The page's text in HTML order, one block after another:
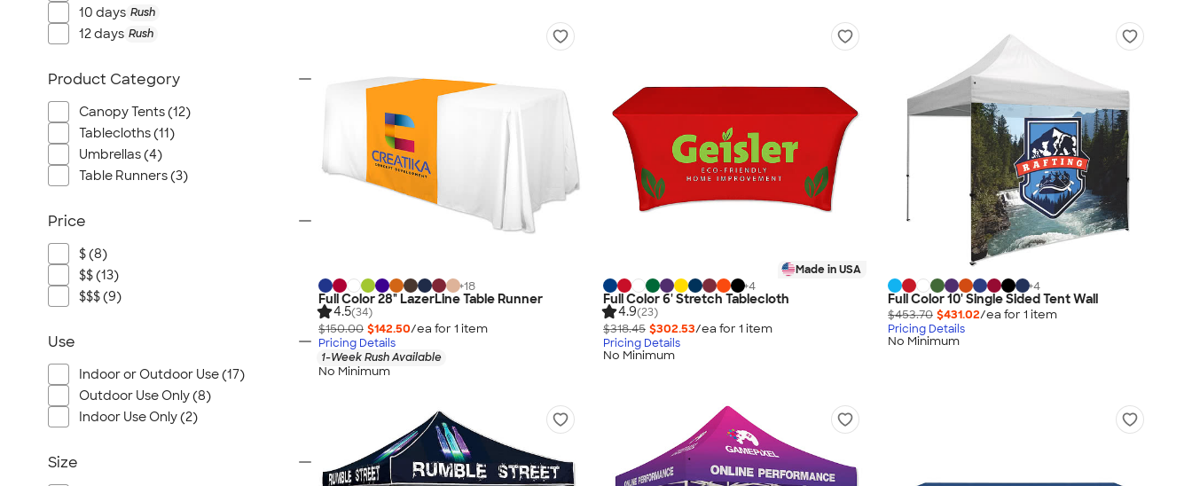
+18
Full Color 28" LazerLine Table Runner
4.5(34)
$150.00 $142.50/ea for 1 item
Pricing Details
1-Week Rush Available
No Minimum
Made in USA
+4
Full Color 6' Stretch Tablecloth
4.9(23)
$318.45 $302.53/ea for 1 item
Pricing Details
No Minimum
+4
Full Color 10' Single Sided Tent Wall
$453.70 $431.02/ea for 1 item
Pricing Details
No Minimum
10 days Rush
12 days Rush
Product Category
Canopy Tents (12)
Tablecloths (11)
Umbrellas (4)
Table Runners (3)
Price
$ (8)
$$ (13)
$$$ (9)
Use
Indoor or Outdoor Use (17)
Outdoor Use Only (8)
Indoor Use Only (2)
Size